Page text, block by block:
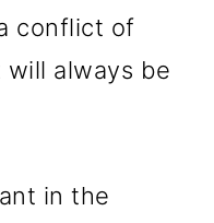
conflict of
always be
in the